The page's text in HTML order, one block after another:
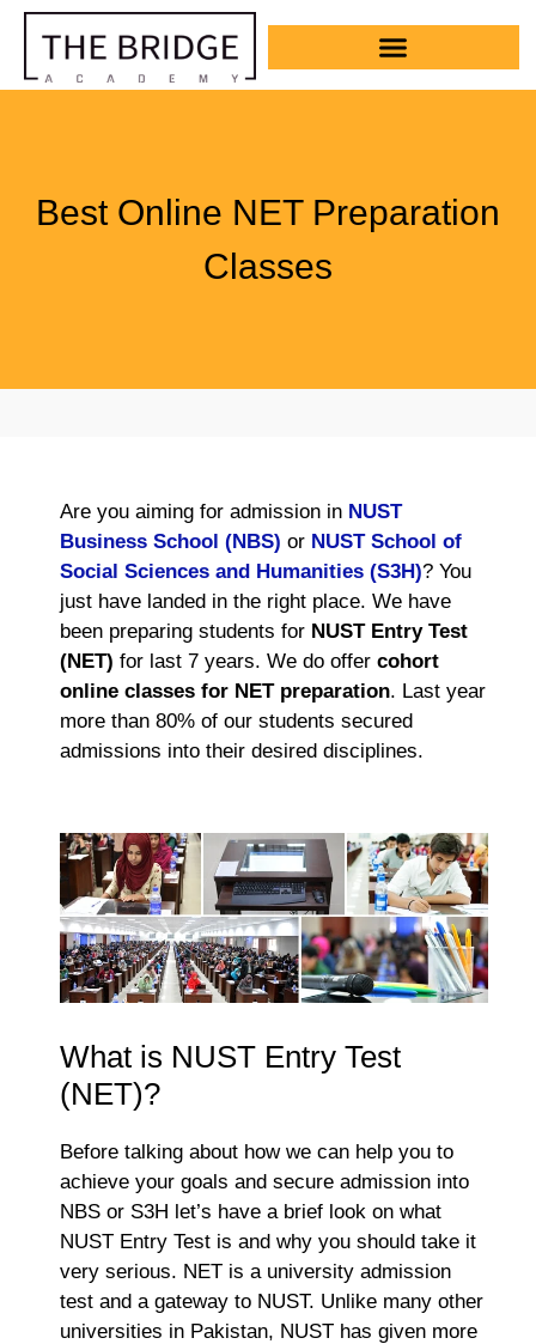
Best Online NET Preparation
Classes
Are you aiming for admission in NUST
Business School (NBS) or NUST School of
Social Sciences and Humanities (S3H)? You
just have landed in the right place. We have
been preparing students for NUST Entry Test
(NET) for last 7 years. We do offer cohort
online classes for NET preparation. Last year
more than 80% of our students secured
admissions into their desired disciplines.
What is NUST Entry Test
(NET)?
Before talking about how we can help you to
achieve your goals and secure admission into
NBS or S3H let’s have a brief look on what
NUST Entry Test is and why you should take it
very serious. NET is a university admission
test and a gateway to NUST. Unlike many other
universities in Pakistan, NUST has given more